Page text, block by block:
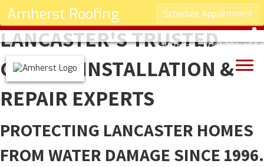
Call Today -(716) 304-4554
LANCASTER'S TRUSTED
GUTTER INSTALLATION &
REPAIR EXPERTS
PROTECTING LANCASTER HOMES
FROM WATER DAMAGE SINCE 1996.
Amherst Roofing Schedule Appointment